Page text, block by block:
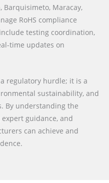
Barquisimeto, Maracay,
RoHS compliance
testing coordination,
time updates on
regulatory hurdle; it is a
sustainability, and
By understanding the
guidance, and
can achieve and